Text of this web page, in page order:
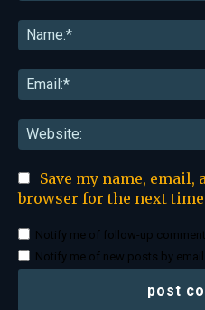
Save my name,
browser for the next
Notify me of follow-up
Notify me of new posts by email.